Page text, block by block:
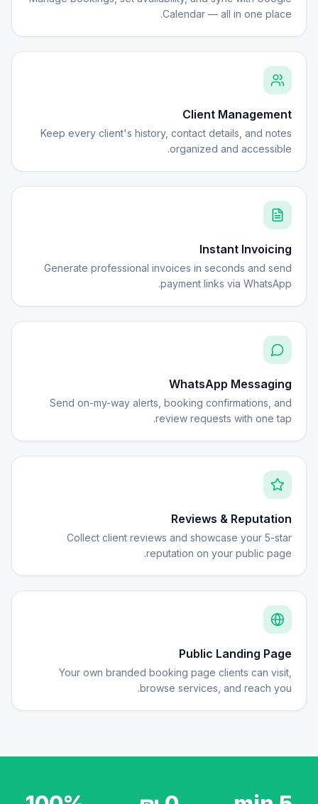
Calendar — all in one place.
Client Management
Keep every client's history, contact details, and notes
organized and accessible.
Instant Invoicing
Generate professional invoices in seconds and send
payment links via WhatsApp.
WhatsApp Messaging
Send on-my-way alerts, booking confirmations, and
review requests with one tap.
Reviews & Reputation
Collect client reviews and showcase your 5-star
reputation on your public page.
Public Landing Page
Your own branded booking page clients can visit,
browse services, and reach you.